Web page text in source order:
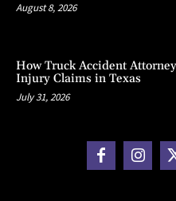
August 8, 2026
How Truck Accident
Injury Claims in Texas
July 31, 2026